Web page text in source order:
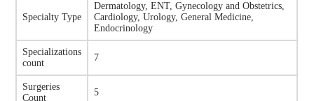
Specialty Type
Dermatology, ENT, Gynecology and Obstetrics,
Cardiology, Urology, General Medicine,
Endocrinology
Specializations
count
7
Surgeries
Count
5